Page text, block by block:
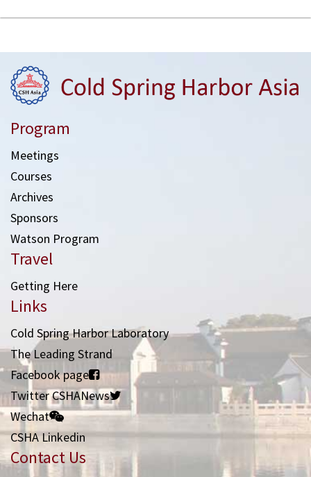
Program
Meetings
Courses
Archives
Sponsors
Watson Program
Travel
Getting Here
Links
Cold Spring Harbor Laboratory
The Leading Strand
Facebook page
Twitter CSHANews
Wechat
CSHA Linkedin
Contact Us